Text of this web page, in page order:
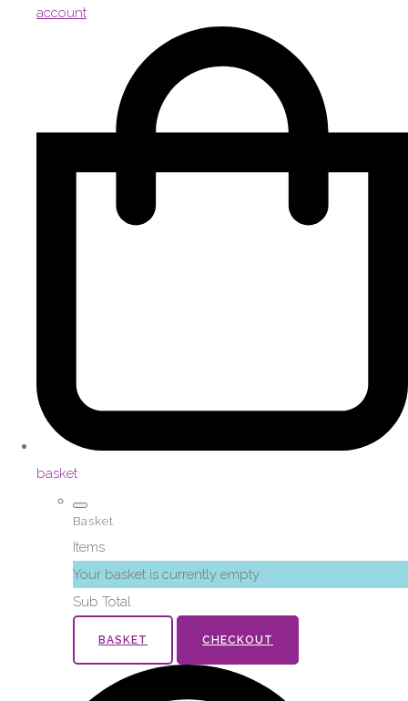
account
basket
Basket
Items
Your basket is currently empty
Sub Total
BASKET CHECKOUT